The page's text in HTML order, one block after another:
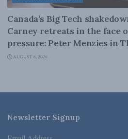
Canada’s Big Tech
Carney retreats in the face
pressure: Peter Menzies in
AUGUST 6, 2026
Newsletter Signup